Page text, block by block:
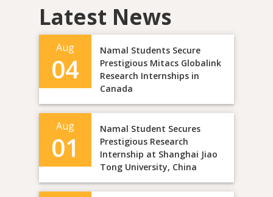
Latest News
Aug
04
Namal Students Secure
Prestigious Mitacs Globalink
Research Internships in
Canada
Aug
01
Namal Student Secures
Prestigious Research
Internship at Shanghai Jiao
Tong University, China